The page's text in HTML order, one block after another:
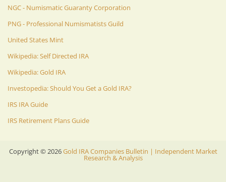
NGC - Numismatic Guaranty Corporation
PNG - Professional Numismatists Guild
United States Mint
Wikipedia: Self Directed IRA
Wikipedia: Gold IRA
Investopedia: Should You Get a Gold IRA?
IRS IRA Guide
IRS Retirement Plans Guide
Copyright ©2026Gold IRA Companies Bulletin | Independent Market
Research & Analysis